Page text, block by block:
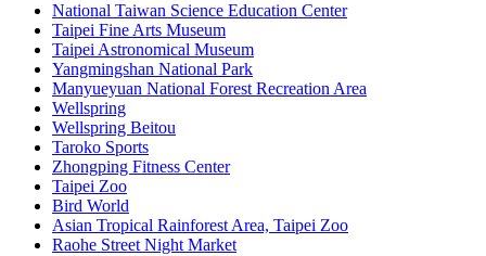
National Taiwan Science Education Center
Taipei Fine Arts Museum
Taipei Astronomical Museum
Yangmingshan National Park
Manyueyuan National Forest Recreation Area
Wellspring
Wellspring Beitou
Taroko Sports
Zhongping Fitness Center
Taipei Zoo
Bird World
Asian Tropical Rainforest Area, Taipei Zoo
Raohe Street Night Market